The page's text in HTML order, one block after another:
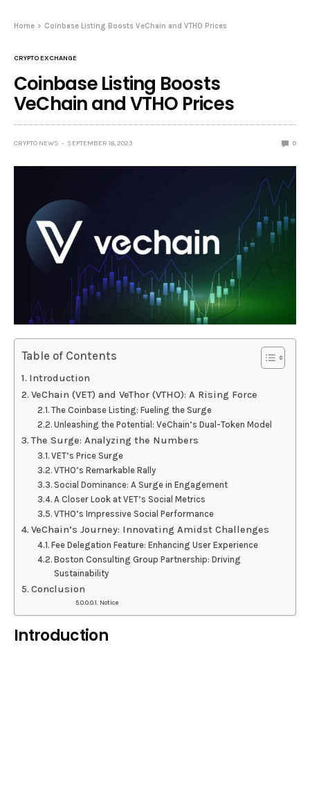
Home Coinbase Listing Boosts VeChain and VTHO Prices
CRYPTO EXCHANGE
Coinbase Listing Boosts
VeChain and VTHO Prices
CRYPTO NEWS SEPTEMBER 18, 2023 0
Table of Contents
Introduction
VeChain (VET) and VeThor (VTHO): A Rising Force
The Coinbase Listing: Fueling the Surge
Unleashing the Potential: VeChain’s Dual-Token Model
The Surge: Analyzing the Numbers
VET’s Price Surge
VTHO’s Remarkable Rally
Social Dominance: A Surge in Engagement
A Closer Look at VET’s Social Metrics
VTHO’s Impressive Social Performance
VeChain’s Journey: Innovating Amidst Challenges
Fee Delegation Feature: Enhancing User Experience
Boston Consulting Group Partnership: Driving
Sustainability
Conclusion
Notice
Introduction